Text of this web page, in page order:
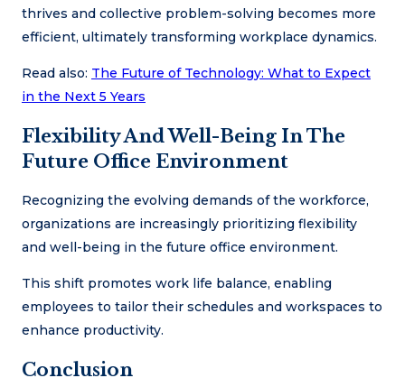
thrives and collective problem-solving becomes more
efficient, ultimately transforming workplace dynamics.
Read also: The Future of Technology: What to Expect
in the Next 5 Years
Flexibility And Well-Being In The
Future Office Environment
Recognizing the evolving demands of the workforce,
organizations are increasingly prioritizing flexibility
and well-being in the future office environment.
This shift promotes work life balance, enabling
employees to tailor their schedules and workspaces to
enhance productivity.
Conclusion